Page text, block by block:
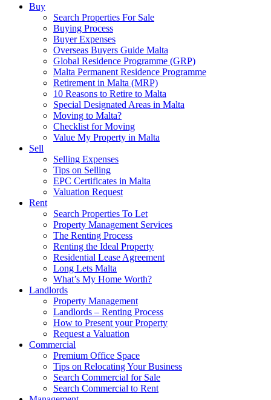
Buy
Search Properties For Sale
Buying Process
Buyer Expenses
Overseas Buyers Guide Malta
Global Residence Programme (GRP)
Malta Permanent Residence Programme
Retirement in Malta (MRP)
10 Reasons to Retire to Malta
Special Designated Areas in Malta
Moving to Malta?
Checklist for Moving
Value My Property in Malta
Sell
Selling Expenses
Tips on Selling
EPC Certificates in Malta
Valuation Request
Rent
Search Properties To Let
Property Management Services
The Renting Process
Renting the Ideal Property
Residential Lease Agreement
Long Lets Malta
What’s My Home Worth?
Landlords
Property Management
Landlords – Renting Process
How to Present your Property
Request a Valuation
Commercial
Premium Office Space
Tips on Relocating Your Business
Search Commercial for Sale
Search Commercial to Rent